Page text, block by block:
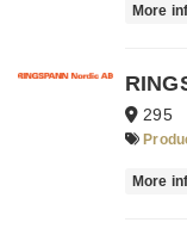
More
295
More